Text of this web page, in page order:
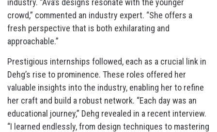
industry. “Ava’s designs resonate with the younger
crowd,” commented an industry expert. “She offers a
fresh perspective that is both exhilarating and
approachable.”
Prestigious internships followed, each as a crucial link in
Dehg’s rise to prominence. These roles offered her
valuable insights into the industry, enabling her to refine
her craft and build a robust network. “Each day was an
educational journey,” Dehg revealed in a recent interview.
“I learned endlessly, from design techniques to mastering